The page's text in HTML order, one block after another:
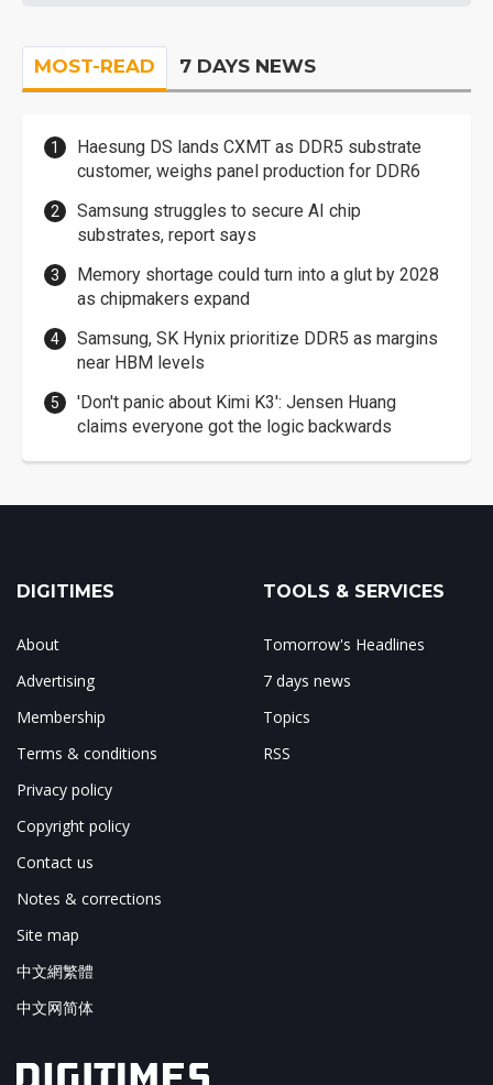
MOST-READ 7 DAYS NEWS
Haesung DS lands CXMT as DDR5 substrate
customer, weighs panel production for DDR6
Samsung struggles to secure AI chip
substrates, report says
Memory shortage could turn into a glut by 2028
as chipmakers expand
Samsung, SK Hynix prioritize DDR5 as margins
near HBM levels
'Don't panic about Kimi K3': Jensen Huang
claims everyone got the logic backwards
DIGITIMES
About
Advertising
Membership
Terms & conditions
Privacy policy
Copyright policy
Contact us
Notes & corrections
Site map
中文網繁體
中文网简体
TOOLS & SERVICES
Tomorrow's Headlines
7 days news
Topics
RSS